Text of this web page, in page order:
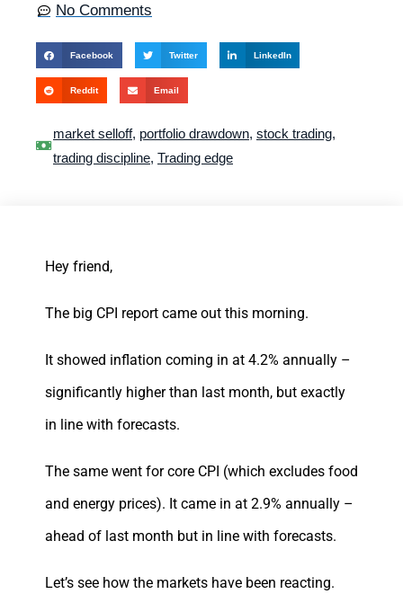
No Comments
Facebook Twitter LinkedIn
Reddit Email
market selloff, portfolio drawdown, stock trading,
trading discipline, Trading edge
Hey friend,
The big CPI report came out this morning.
It showed inflation coming in at 4.2% annually –
significantly higher than last month, but exactly
in line with forecasts.
The same went for core CPI (which excludes food
and energy prices). It came in at 2.9% annually –
ahead of last month but in line with forecasts.
Let’s see how the markets have been reacting.